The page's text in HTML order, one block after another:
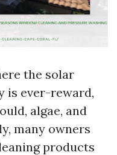
the solar
is ever-reward,
algae, and
many owners
products